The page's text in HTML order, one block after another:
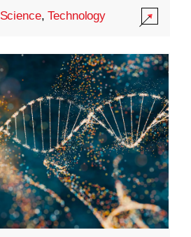
Science,Technology